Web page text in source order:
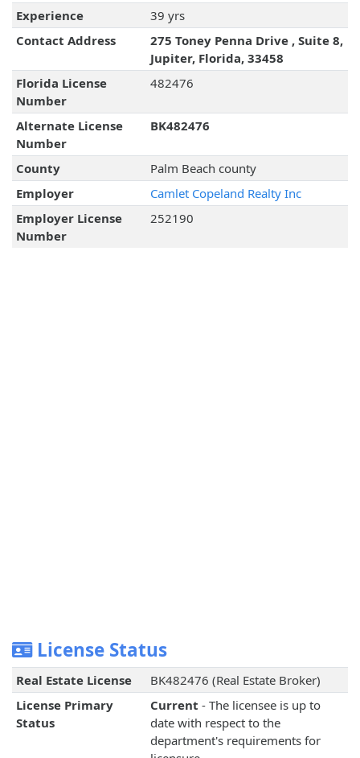
Experience
39 yrs
Contact Address
275 Toney Penna Drive , Suite 8,
Jupiter, Florida, 33458
Florida License
Number
482476
Alternate License
Number
BK482476
County
Palm Beach county
Employer
Camlet Copeland Realty Inc
Employer License
Number
252190
License Status
Real Estate License
BK482476 (Real Estate Broker)
License Primary
Status
Current - The licensee is up to
date with respect to the
department's requirements for